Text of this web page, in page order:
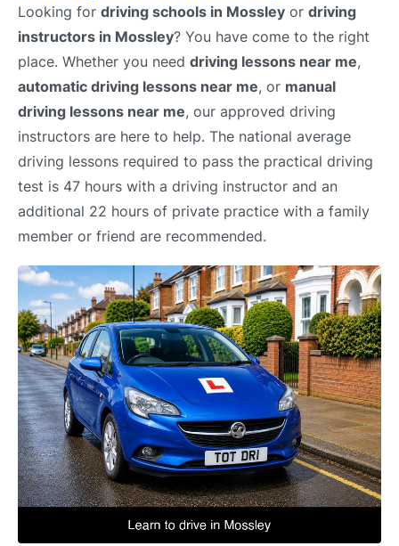
Looking for driving schools in Mossley or driving
instructors in Mossley? You have come to the right
place. Whether you need driving lessons near me,
automatic driving lessons near me, or manual
driving lessons near me, our approved driving
instructors are here to help. The national average
driving lessons required to pass the practical driving
test is 47 hours with a driving instructor and an
additional 22 hours of private practice with a family
member or friend are recommended.